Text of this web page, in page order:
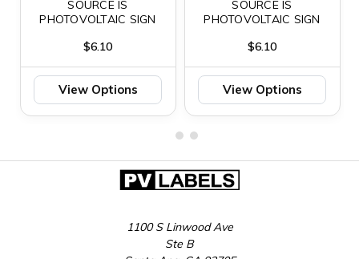
SOURCE IS
PHOTOVOLTAIC SIGN
$6.10
View Options
SOURCE IS
PHOTOVOLTAIC SIGN
$6.10
View Options
1100 S Linwood Ave
Ste B